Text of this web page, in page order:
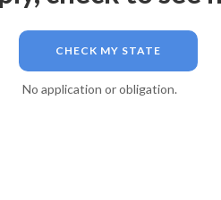
CHECK MY STATE
No application or obligation.